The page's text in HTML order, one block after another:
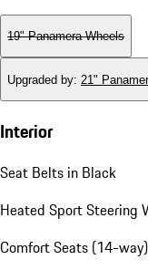
19" Panamera Wheels
Upgraded by: 21"
Interior
Seat Belts in Black
Heated Sport Steering
Comfort Seats (14-